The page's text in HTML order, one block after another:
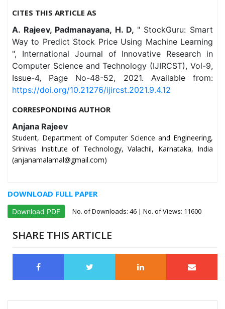
CITES THIS ARTICLE AS
A. Rajeev, Padmanayana, H. D, " StockGuru: Smart
Way to Predict Stock Price Using Machine Learning
", International Journal of Innovative Research in
Computer Science and Technology (IJIRCST), Vol-9,
Issue-4, Page No-48-52, 2021. Available from:
https://doi.org/10.21276/ijircst.2021.9.4.12
CORRESPONDING AUTHOR
Anjana Rajeev
Student, Department of Computer Science and Engineering,
Srinivas Institute of Technology, Valachil, Karnataka, India
(anjanamalamal@gmail.com)
DOWNLOAD FULL PAPER
Download PDF No. of Downloads: 46 | No. of Views: 11600
SHARE THIS ARTICLE